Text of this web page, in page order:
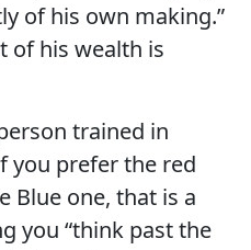
of his own making.”
of his wealth is
trained in
you prefer the red
Blue one, that is a
you “think past the